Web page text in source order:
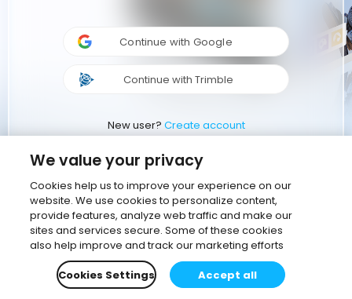
Continue with Google
Continue with Trimble
New user? Create account
We value your privacy
Cookies help us to improve your experience on our
website. We use cookies to personalize content,
provide features, analyze web traffic and make our
sites and services secure. Some of these cookies
also help improve and track our marketing efforts
Cookies Settings
Accept all